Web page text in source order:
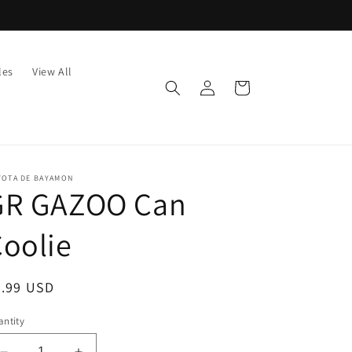
View All
in
Cart
DE BAYAMON
GAZOO Can
USD